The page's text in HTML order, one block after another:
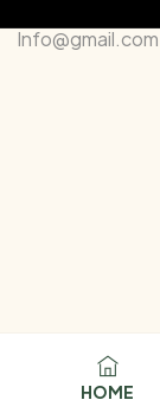
Info@gmail.com
HOME